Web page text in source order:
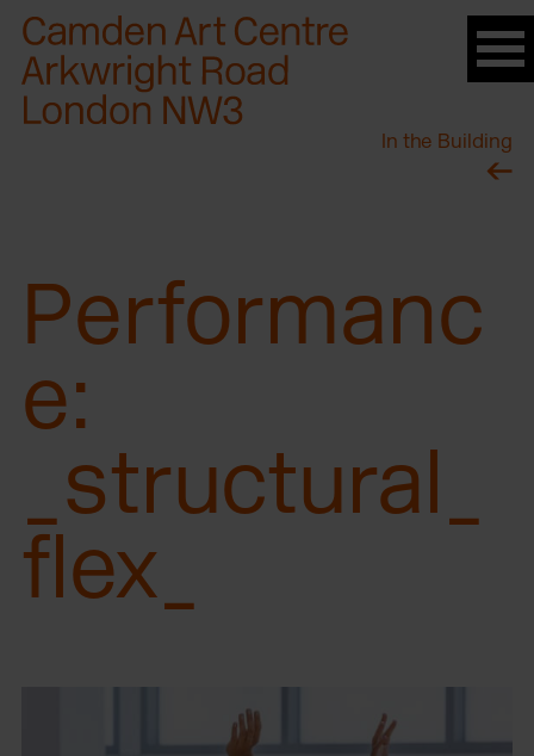
Please
note:
This
website
In the Building
Performanc
e:
_structural_
flex_